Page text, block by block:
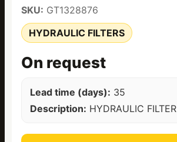
SKU: GT1328876
HYDRAULIC FILTERS
On request
Lead time (days): 35
Description: HYDRAULIC FILTER